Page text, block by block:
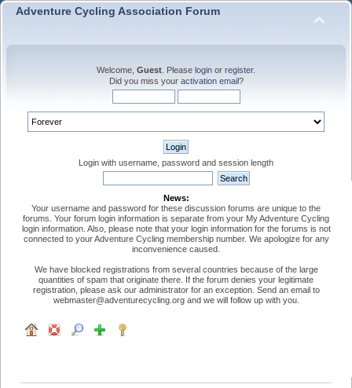
Adventure Cycling Association Forum
Welcome, Guest . Please login or register.
Did you miss your activation email?
Login with username, password and session length
News:
Your username and password for these discussion forums are unique to the
forums. Your forum login information is separate from your My Adventure Cycling
login information. Also, please note that your login information for the forums is not
connected to your Adventure Cycling membership number. We apologize for any
inconvenience caused.
We have blocked registrations from several countries because of the large
quantities of spam that originate there. If the forum denies your legitimate
registration, please ask our administrator for an exception. Send an email to
webmaster@adventurecycling.org and we will follow up with you.